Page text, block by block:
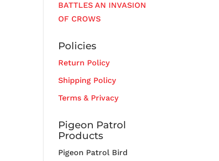
BATTLES AN INVASION
OF CROWS
Policies
Return Policy
Shipping Policy
Terms & Privacy
Pigeon Patrol
Products
Pigeon Patrol Bird